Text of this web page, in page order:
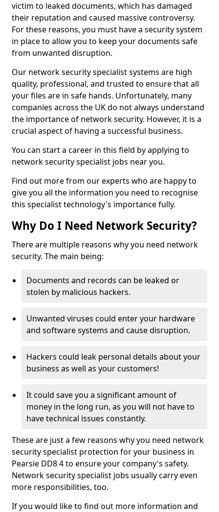
victim to leaked documents, which has damaged
their reputation and caused massive controversy.
For these reasons, you must have a security system
in place to allow you to keep your documents safe
from unwanted disruption.
Our network security specialist systems are high
quality, professional, and trusted to ensure that all
your files are in safe hands. Unfortunately, many
companies across the UK do not always understand
the importance of network security. However, it is a
crucial aspect of having a successful business.
You can start a career in this field by applying to
network security specialist jobs near you.
Find out more from our experts who are happy to
give you all the information you need to recognise
this specialist technology's importance fully.
Why Do I Need Network Security?
There are multiple reasons why you need network
security. The main being:
Documents and records can be leaked or
stolen by malicious hackers.
Unwanted viruses could enter your hardware
and software systems and cause disruption.
Hackers could leak personal details about your
business as well as your customers!
It could save you a significant amount of
money in the long run, as you will not have to
have technical issues constantly.
These are just a few reasons why you need network
security specialist protection for your business in
Pearsie DD8 4 to ensure your company's safety.
Network security specialist jobs usually carry even
more responsibilities, too.
If you would like to find out more information and